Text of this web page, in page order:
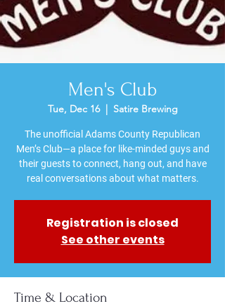
Men's Club
Tue, Dec 16
  |
Satire Brewing
The unofficial Adams County Republican
Men’s Club—a place for like-minded guys and
their guests to connect, hang out, and have
Registration is closed
See other events
Time & Location